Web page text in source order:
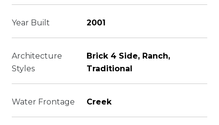
Year Built 2001
Architecture
Styles
Brick 4 Side, Ranch,
Traditional
Water Frontage Creek